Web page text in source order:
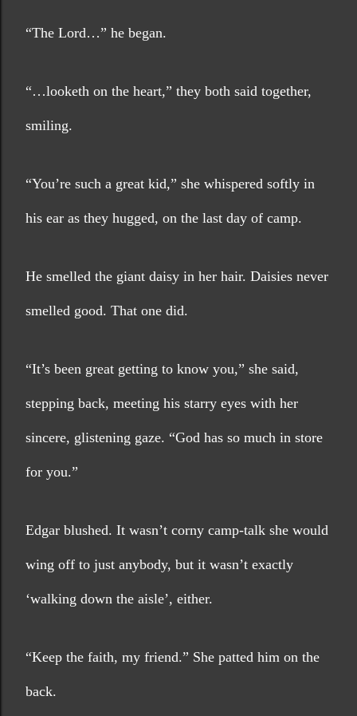
“The Lord…” he began.
“…looketh on the heart,” they both said together,
smiling.
“You’re such a great kid,” she whispered softly in
his ear as they hugged, on the last day of camp.
He smelled the giant daisy in her hair. Daisies never
smelled good. That one did.
“It’s been great getting to know you,” she said,
stepping back, meeting his starry eyes with her
sincere, glistening gaze. “God has so much in store
for you.”
Edgar blushed. It wasn’t corny camp-talk she would
wing off to just anybody, but it wasn’t exactly
‘walking down the aisle’, either.
“Keep the faith, my friend.” She patted him on the
back.